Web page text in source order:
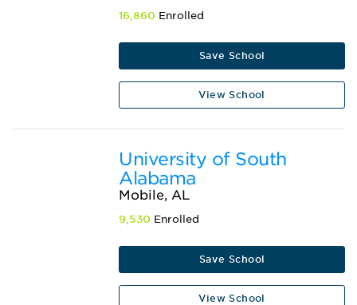
16,860 Enrolled
Save School
View School
University of South
Alabama
Mobile, AL
9,530 Enrolled
Save School
View School